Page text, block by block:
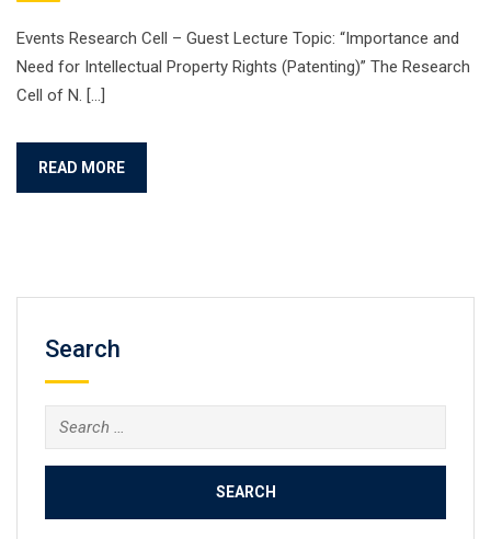
Events Research Cell – Guest Lecture Topic: “Importance and
Need for Intellectual Property Rights (Patenting)” The Research
Cell of N. […]
READ MORE
Search